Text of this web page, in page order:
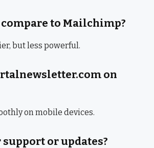
to Mailchimp?
but less powerful.
on
on mobile devices.
support or updates?